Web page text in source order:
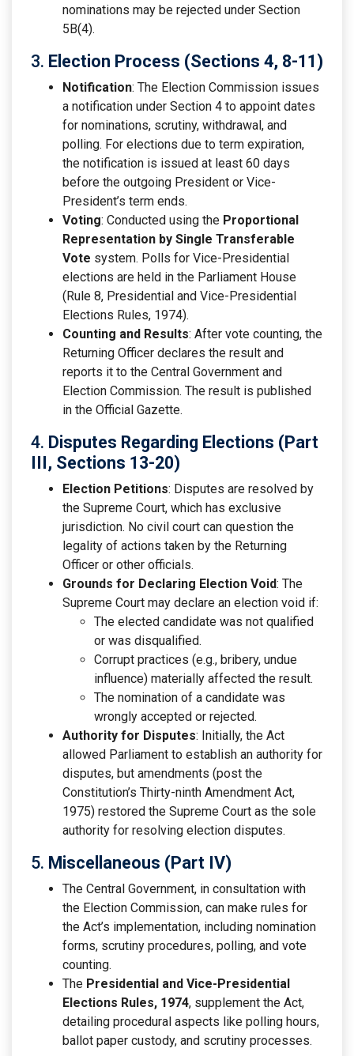
nominations may be rejected under Section
5B(4).
3. Election Process (Sections 4, 8-11)
Notification: The Election Commission issues
a notification under Section 4 to appoint dates
for nominations, scrutiny, withdrawal, and
polling. For elections due to term expiration,
the notification is issued at least 60 days
before the outgoing President or Vice-
President’s term ends.
Voting: Conducted using the Proportional
Representation by Single Transferable
Vote system. Polls for Vice-Presidential
elections are held in the Parliament House
(Rule 8, Presidential and Vice-Presidential
Elections Rules, 1974).
Counting and Results: After vote counting, the
Returning Officer declares the result and
reports it to the Central Government and
Election Commission. The result is published
in the Official Gazette.
4. Disputes Regarding Elections (Part
III, Sections 13-20)
Election Petitions: Disputes are resolved by
the Supreme Court, which has exclusive
jurisdiction. No civil court can question the
legality of actions taken by the Returning
Officer or other officials.
Grounds for Declaring Election Void: The
Supreme Court may declare an election void if:
The elected candidate was not qualified
or was disqualified.
Corrupt practices (e.g., bribery, undue
influence) materially affected the result.
The nomination of a candidate was
wrongly accepted or rejected.
Authority for Disputes: Initially, the Act
allowed Parliament to establish an authority for
disputes, but amendments (post the
Constitution’s Thirty-ninth Amendment Act,
1975) restored the Supreme Court as the sole
authority for resolving election disputes.
5. Miscellaneous (Part IV)
The Central Government, in consultation with
the Election Commission, can make rules for
the Act’s implementation, including nomination
forms, scrutiny procedures, polling, and vote
counting.
The Presidential and Vice-Presidential
Elections Rules, 1974, supplement the Act,
detailing procedural aspects like polling hours,
ballot paper custody, and scrutiny processes.